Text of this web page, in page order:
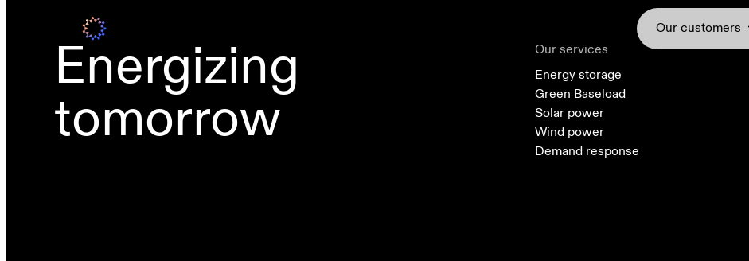
Our customers
Green Baseload
Energizing
tomorrow
Our services
Energy storage
Green Baseload
Solar power
Wind power
Demand response